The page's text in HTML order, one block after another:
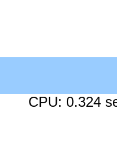
CPU: 0.324